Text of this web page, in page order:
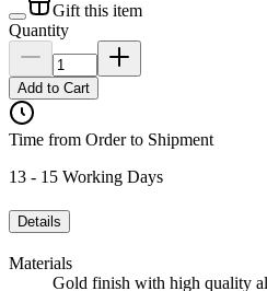
Gift this item
Quantity
Add to Cart
Time from Order to Shipment
13 - 15 Working Days
Details
Materials
Gold finish with high quality